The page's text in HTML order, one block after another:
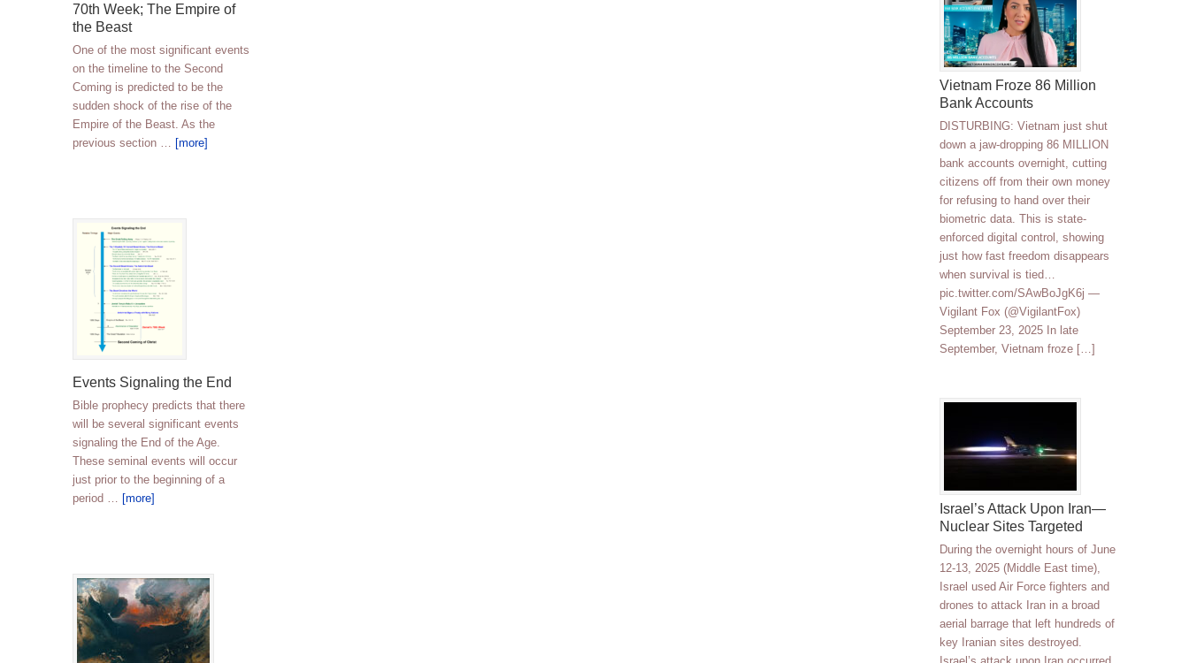
Vietnam Froze 86 Million
Bank Accounts
DISTURBING: Vietnam just shut
down a jaw-dropping 86 MILLION
bank accounts overnight, cutting
citizens off from their own money
for refusing to hand over their
biometric data. This is state-
enforced digital control, showing
just how fast freedom disappears
when survival is tied…
pic.twitter.com/SAwBoJgK6j —
Vigilant Fox (@VigilantFox)
September 23, 2025 In late
September, Vietnam froze […]
Israel’s Attack Upon Iran—
Nuclear Sites Targeted
During the overnight hours of June
12-13, 2025 (Middle East time),
Israel used Air Force fighters and
drones to attack Iran in a broad
aerial barrage that left hundreds of
key Iranian sites destroyed.
70th Week; The Empire of
the Beast
One of the most significant events
on the timeline to the Second
Coming is predicted to be the
sudden shock of the rise of the
Empire of the Beast. As the
previous section … [more]
Events Signaling the End
Bible prophecy predicts that there
will be several significant events
signaling the End of the Age.
These seminal events will occur
just prior to the beginning of a
period … [more]